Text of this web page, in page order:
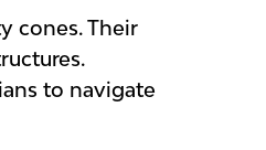
cones. Their
to navigate